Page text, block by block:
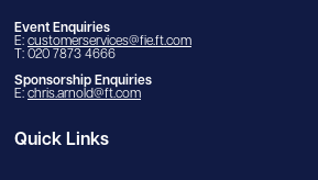
Event Enquiries
E: customerservices@fie.ft.com
T: 020 7873 4666
Sponsorship Enquiries
E: chris.arnold@ft.com
Quick Links